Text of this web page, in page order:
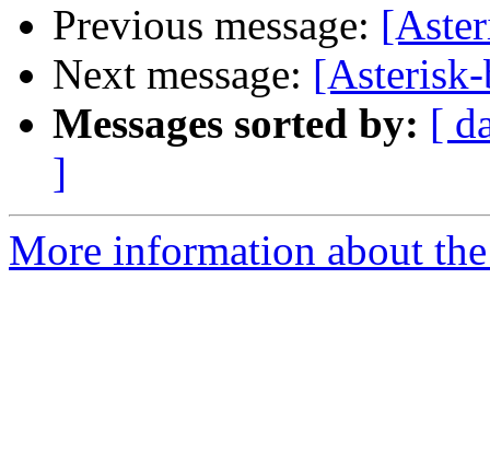
Previous message:
Next message:
Messages sorted by: [
]
More information about